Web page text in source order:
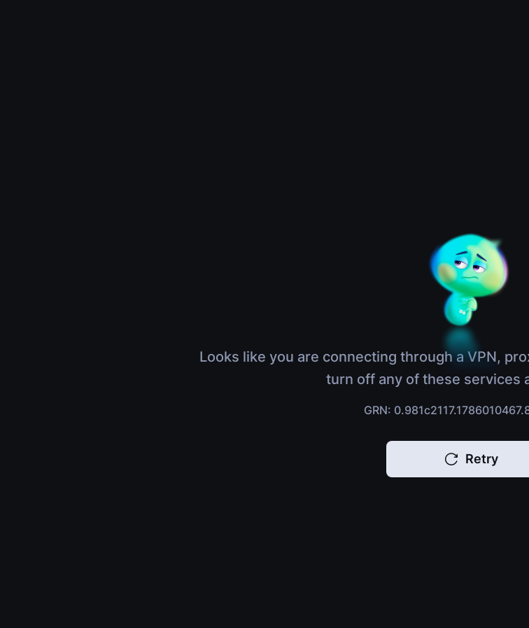
Looks like you are connecting through a VPN,
turn off any of these services
GRN:
Retry